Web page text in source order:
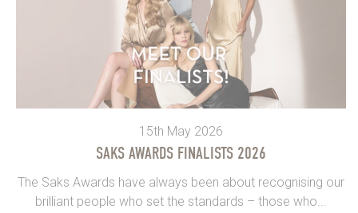
15th May 2026
SAKS AWARDS FINALISTS 2026
The Saks Awards have always been about recognising our
brilliant people who set the standards – those who...